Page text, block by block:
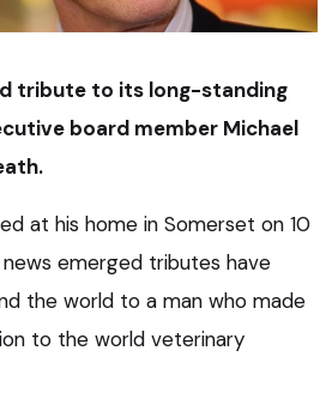
tribute to its long-standing
board member Michael
at his home in Somerset on 10
emerged tributes have
the world to a man who made
to the world veterinary